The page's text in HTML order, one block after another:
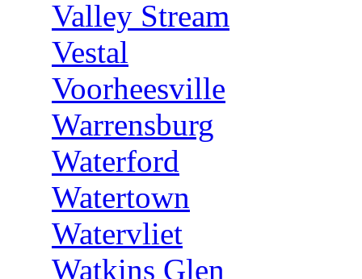
Valley Stream
Vestal
Voorheesville
Warrensburg
Waterford
Watertown
Watervliet
Watkins Glen